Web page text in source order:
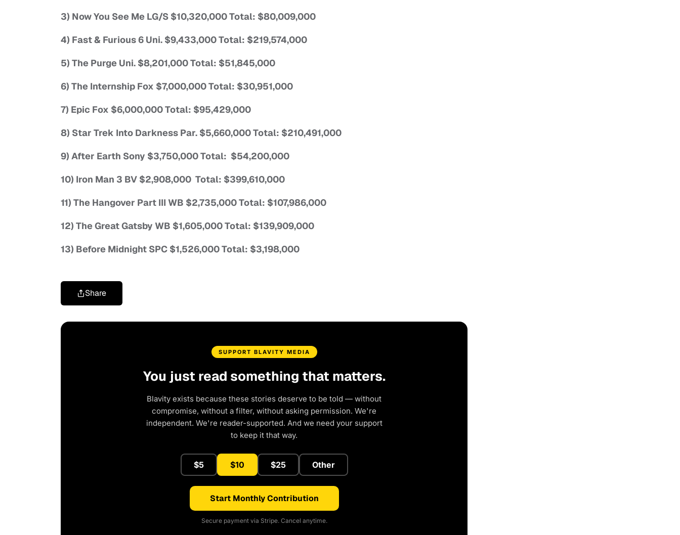
3) Now You See Me LG/S $10,320,000 Total: $80,009,000
4) Fast & Furious 6 Uni. $9,433,000 Total: $219,574,000
5) The Purge Uni. $8,201,000 Total: $51,845,000
6) The Internship Fox $7,000,000 Total: $30,951,000
7) Epic Fox $6,000,000 Total: $95,429,000
8) Star Trek Into Darkness Par. $5,660,000 Total: $210,491,000
9) After Earth Sony $3,750,000 Total: $54,200,000
10) Iron Man 3 BV $2,908,000 Total: $399,610,000
11) The Hangover Part III WB $2,735,000 Total: $107,986,000
12) The Great Gatsby WB $1,605,000 Total: $139,909,000
13) Before Midnight SPC $1,526,000 Total: $3,198,000
Share
SUPPORT BLAVITY MEDIA
You just read something that matters.
Blavity exists because these stories deserve to be told — without
compromise, without a filter, without asking permission. We're
independent. We're reader-supported. And we need your support
to keep it that way.
$5 $10 $25 Other
Start Monthly Contribution
Secure payment via Stripe. Cancel anytime.